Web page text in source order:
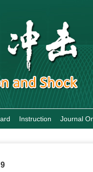
Instruction Journal